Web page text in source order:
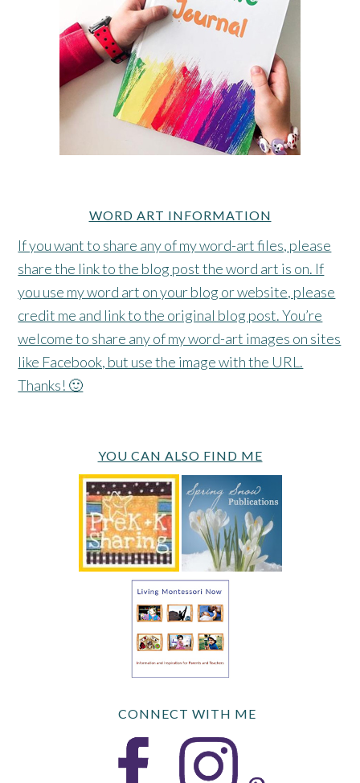
WORD ART INFORMATION
If you want to share any of my word-art files, please
share the link to the blog post the word art is on. If
you use my word art on your blog or website, please
credit me and link to the original blog post. You’re
welcome to share any of my word-art images on sites
like Facebook, but use the image with the URL.
Thanks! 🙂
YOU CAN ALSO FIND ME
CONNECT WITH ME